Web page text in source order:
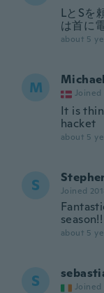
LとSを
は首に
about 5
M Michael
Joined
It is
hacket
about 5
S Joined
season!!
about 5
S Joined